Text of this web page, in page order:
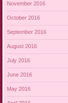
November 2016
October 2016
September 2016
August 2016
July 2016
June 2016
May 2016